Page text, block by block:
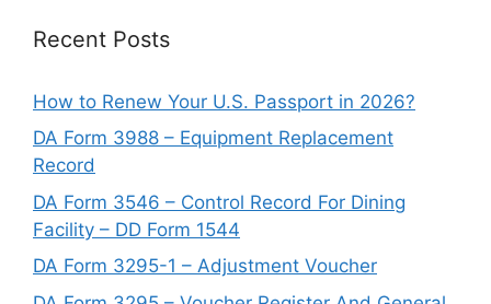
Recent Posts
How to Renew Your U.S. Passport in 2026?
DA Form 3988 – Equipment Replacement
Record
DA Form 3546 – Control Record For Dining
Facility – DD Form 1544
DA Form 3295-1 – Adjustment Voucher